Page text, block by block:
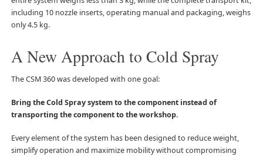
including 10 nozzle inserts, operating manual and packaging, weighs
only 4.5 kg.
A New Approach to Cold Spray
The CSM 360 was developed with one goal:
Bring the Cold Spray system to the component instead of
transporting the component to the workshop.
Every element of the system has been designed to reduce weight,
simplify operation and maximize mobility without compromising